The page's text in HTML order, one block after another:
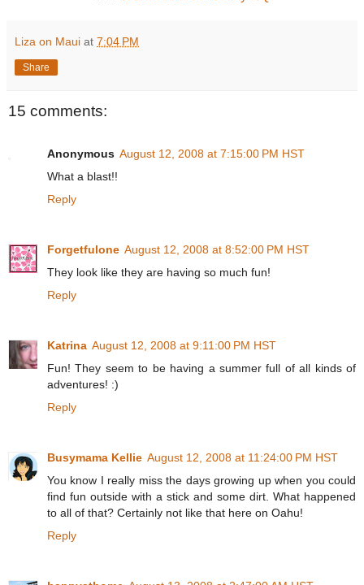
Liza on Maui at 7:04 PM
Share
15 comments:
Anonymous August 12, 2008 at 7:15:00 PM HST
What a blast!!
Reply
Forgetfulone August 12, 2008 at 8:52:00 PM HST
They look like they are having so much fun!
Reply
Katrina August 12, 2008 at 9:11:00 PM HST
Fun! They seem to be having a summer full of all kinds of
adventures! :)
Reply
Busymama Kellie August 12, 2008 at 11:24:00 PM HST
You know I really miss the days growing up when you could
find fun outside with a stick and some dirt. What happened
to all of that? Certainly not like that here on Oahu!
Reply